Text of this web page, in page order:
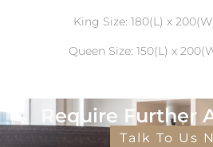
King Size: 180(L) x
Queen Size: 150(L) x
Require Further
Talk To Us